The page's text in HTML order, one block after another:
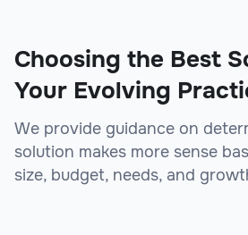
Choosing the Best
Your Evolving
We provide guidance on
solution makes more sense
size, budget, needs, and